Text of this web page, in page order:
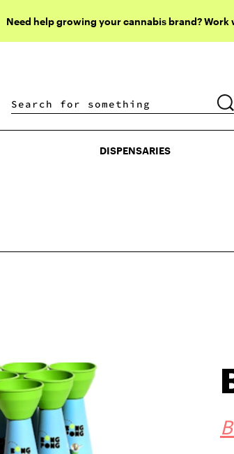
Need help growing your cannabis brand? Work
DISPENSARIES
DISPENSARIES